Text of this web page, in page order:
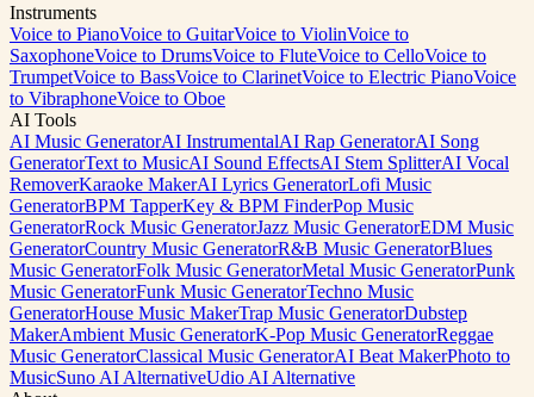
Instruments
Voice to PianoVoice to GuitarVoice to ViolinVoice to
SaxophoneVoice to DrumsVoice to FluteVoice to CelloVoice to
TrumpetVoice to BassVoice to ClarinetVoice to Electric PianoVoice
to VibraphoneVoice to Oboe
AI Tools
AI Music GeneratorAI InstrumentalAI Rap GeneratorAI Song
GeneratorText to MusicAI Sound EffectsAI Stem SplitterAI Vocal
RemoverKaraoke MakerAI Lyrics GeneratorLofi Music
GeneratorBPM TapperKey & BPM FinderPop Music
GeneratorRock Music GeneratorJazz Music GeneratorEDM Music
GeneratorCountry Music GeneratorR&B Music GeneratorBlues
Music GeneratorFolk Music GeneratorMetal Music GeneratorPunk
Music GeneratorFunk Music GeneratorTechno Music
GeneratorHouse Music MakerTrap Music GeneratorDubstep
MakerAmbient Music GeneratorK-Pop Music GeneratorReggae
Music GeneratorClassical Music GeneratorAI Beat MakerPhoto to
MusicSuno AI AlternativeUdio AI Alternative